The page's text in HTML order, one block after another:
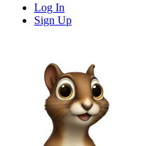
Log In
Sign Up